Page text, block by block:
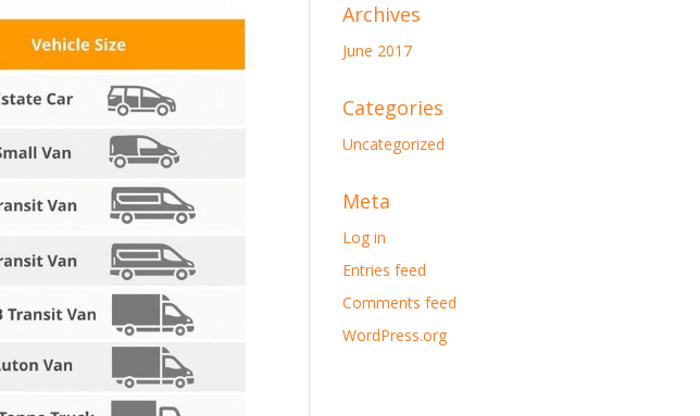
Archives
June 2017
Categories
Uncategorized
Meta
Log in
Entries feed
Comments feed
WordPress.org